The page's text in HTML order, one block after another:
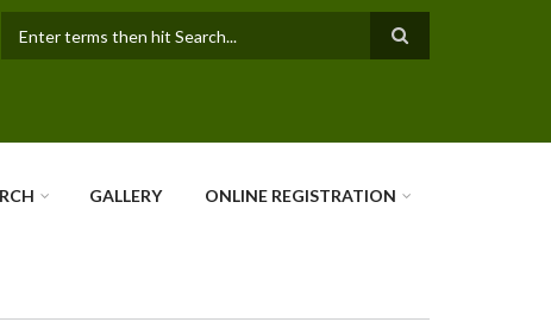
GALLERY ONLINE REGISTRATION